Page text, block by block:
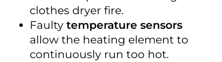
clothes dryer fire.
Faulty temperature sensors
allow the heating element to
continuously run too hot.